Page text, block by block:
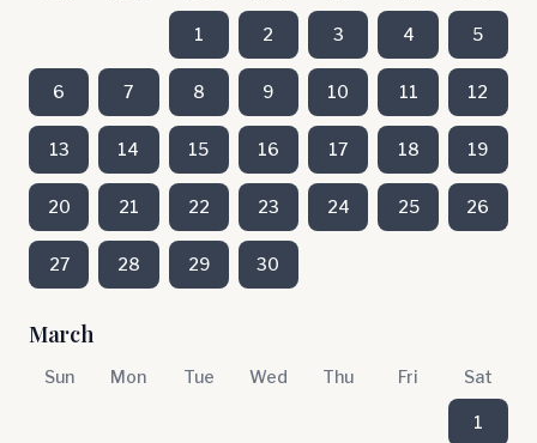
1 2 3 4 5
6 7 8 9 10 11 12
13 14 15 16 17 18 19
20 21 22 23 24 25 26
27 28 29 30
March
Sun Mon Tue Wed Thu Fri Sat
1